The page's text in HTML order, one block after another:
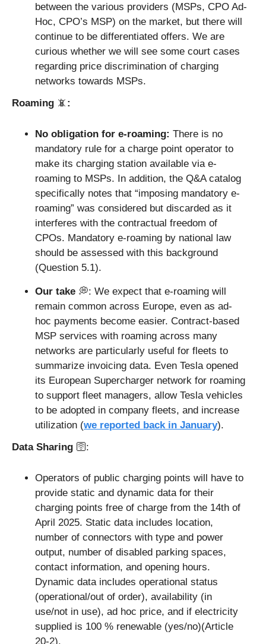
between the various providers (MSPs, CPO Ad-
Hoc, CPO’s MSP) on the market, but there will
continue to be differentiated offers. We are
curious whether we will see some court cases
regarding price discrimination of charging
networks towards MSPs.
Roaming 📵 :
No obligation for e-roaming: There is no
mandatory rule for a charge point operator to
make its charging station available via e-
roaming to MSPs. In addition, the Q&A catalog
specifically notes that “imposing mandatory e-
roaming” was considered but discarded as it
interferes with the contractual freedom of
CPOs. Mandatory e-roaming by national law
should be assessed with this background
(Question 5.1).
Our take 💭: We expect that e-roaming will
remain common across Europe, even as ad-
hoc payments become easier. Contract-based
MSP services with roaming across many
networks are particularly useful for fleets to
summarize invoicing data. Even Tesla opened
its European Supercharger network for roaming
to support fleet managers, allow Tesla vehicles
to be adopted in company fleets, and increase
utilization (we reported back in January).
Data Sharing 🛜:
Operators of public charging points will have to
provide static and dynamic data for their
charging points free of charge from the 14th of
April 2025. Static data includes location,
number of connectors with type and power
output, number of disabled parking spaces,
contact information, and opening hours.
Dynamic data includes operational status
(operational/out of order), availability (in
use/not in use), ad hoc price, and if electricity
supplied is 100 % renewable (yes/no)(Article
20-2).